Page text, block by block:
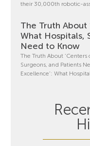
their 30,000th robotic-
The Truth About
What Hospitals,
Need to Know
The Truth About ‘Centers
Surgeons, and Patients
Excellence’: What